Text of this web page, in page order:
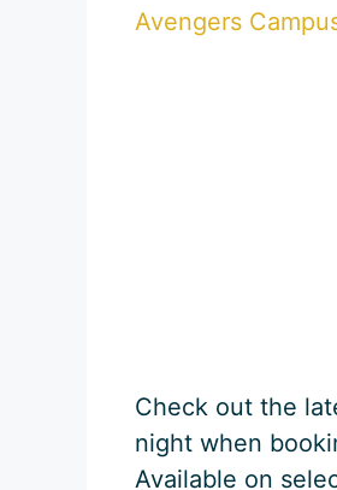
Avengers
Check out the
night when
Available on